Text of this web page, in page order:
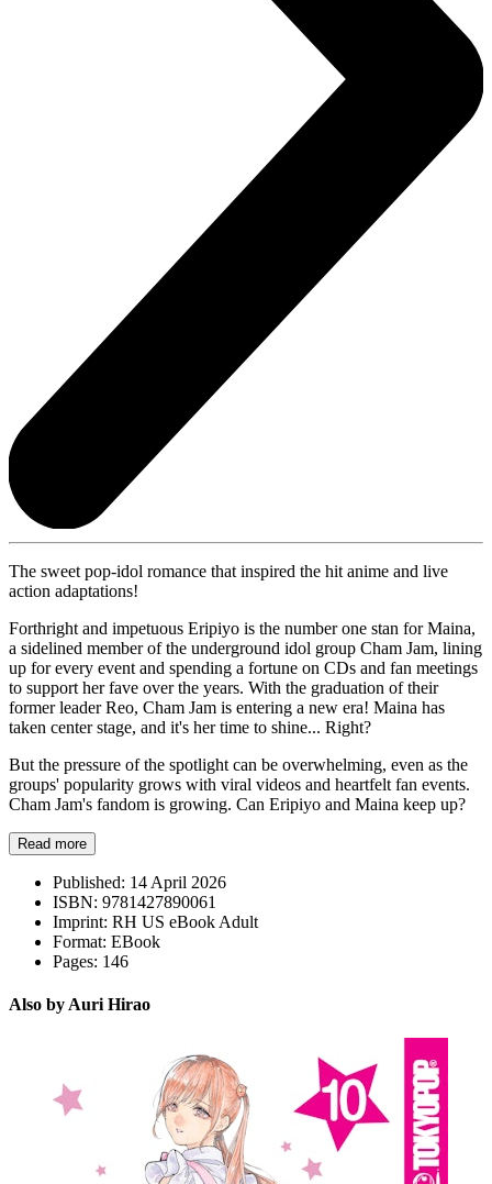
The sweet pop-idol romance that inspired the hit anime and live
action adaptations!
Forthright and impetuous Eripiyo is the number one stan for Maina,
a sidelined member of the underground idol group Cham Jam, lining
up for every event and spending a fortune on CDs and fan meetings
to support her fave over the years. With the graduation of their
former leader Reo, Cham Jam is entering a new era! Maina has
taken center stage, and it's her time to shine... Right?
But the pressure of the spotlight can be overwhelming, even as the
groups' popularity grows with viral videos and heartfelt fan events.
Cham Jam's fandom is growing. Can Eripiyo and Maina keep up?
Read more
Published: 14 April 2026
ISBN: 9781427890061
Imprint: RH US eBook Adult
Format: EBook
Pages: 146
Also by Auri Hirao